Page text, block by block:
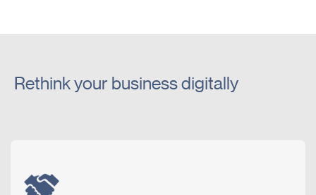
Rethink your business digitally